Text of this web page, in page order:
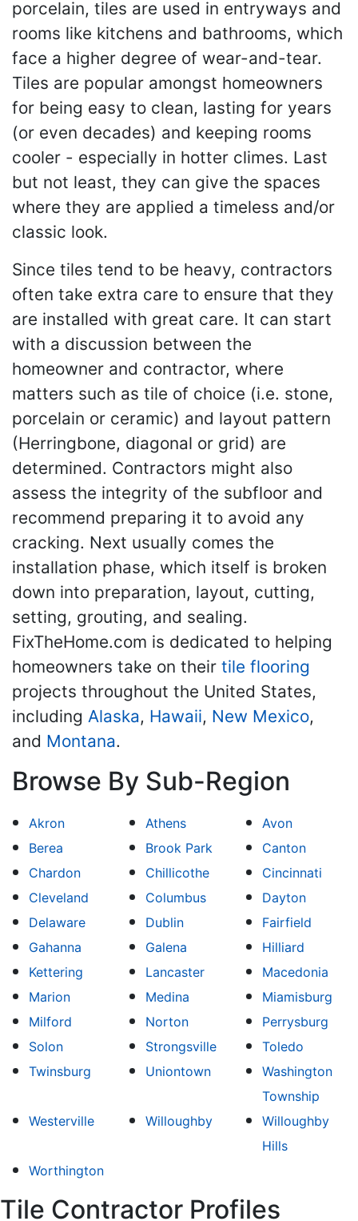
porcelain, tiles are used in entryways and
rooms like kitchens and bathrooms, which
face a higher degree of wear-and-tear.
Tiles are popular amongst homeowners
for being easy to clean, lasting for years
(or even decades) and keeping rooms
cooler - especially in hotter climes. Last
but not least, they can give the spaces
where they are applied a timeless and/or
classic look.
Since tiles tend to be heavy, contractors
often take extra care to ensure that they
are installed with great care. It can start
with a discussion between the
homeowner and contractor, where
matters such as tile of choice (i.e. stone,
porcelain or ceramic) and layout pattern
(Herringbone, diagonal or grid) are
determined. Contractors might also
assess the integrity of the subfloor and
recommend preparing it to avoid any
cracking. Next usually comes the
installation phase, which itself is broken
down into preparation, layout, cutting,
setting, grouting, and sealing.
FixTheHome.com is dedicated to helping
homeowners take on their tile flooring
projects throughout the United States,
including Alaska, Hawaii, New Mexico,
and Montana.
Browse By Sub-Region
Akron Athens
Avon
Berea
Brook Park
Canton
Chardon
Chillicothe
Cincinnati
Cleveland
Columbus
Dayton
Delaware
Dublin
Fairfield
Gahanna
Galena
Hilliard
Kettering
Lancaster
Macedonia
Marion
Medina
Miamisburg
Milford
Norton
Perrysburg
Solon
Strongsville
Toledo
Twinsburg
Uniontown
Washington
Township
Westerville
Willoughby
Willoughby
Hills
Worthington
Tile Contractor Profiles